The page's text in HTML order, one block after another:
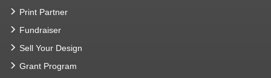
Print Partner
Fundraiser
Sell Your Design
Grant Program